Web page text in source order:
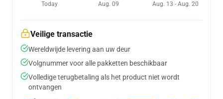
Today
Aug. 09
Aug. 13 - Aug. 20
Veilige transactie
Wereldwijde levering aan uw deur
Volgnummer voor alle pakketten beschikbaar
Volledige terugbetaling als het product niet wordt
ontvangen